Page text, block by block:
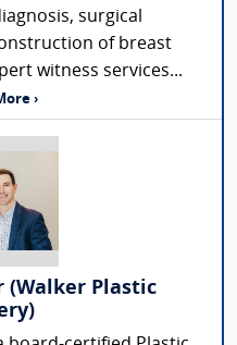
surgical
of breast
witness services...
›
(Walker Plastic